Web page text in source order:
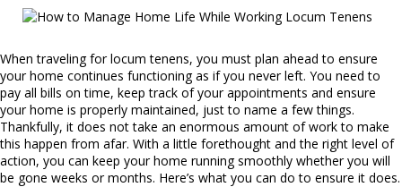
When traveling for locum tenens, you must plan ahead to ensure
your home continues functioning as if you never left. You need to
pay all bills on time, keep track of your appointments and ensure
your home is properly maintained, just to name a few things.
Thankfully, it does not take an enormous amount of work to make
this happen from afar. With a little forethought and the right level of
action, you can keep your home running smoothly whether you will
be gone weeks or months. Here’s what you can do to ensure it does.